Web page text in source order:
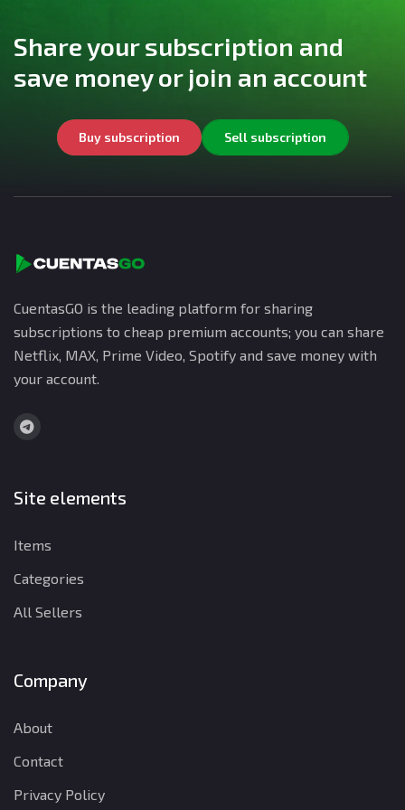
Share your subscription and
save money or join an account
Buy subscription Sell subscription
CuentasGO is the leading platform for sharing
subscriptions to cheap premium accounts; you can share
Netflix, MAX, Prime Video, Spotify and save money with
your account.
Site elements
Items
Categories
All Sellers
Company
About
Contact
Privacy Policy